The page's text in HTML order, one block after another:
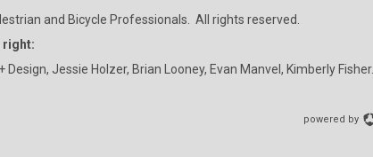
and Bicycle Professionals. All rights reserved.
right:
Jessie Holzer, Brian Looney, Evan Manvel, Kimberly Fisher.
powered by